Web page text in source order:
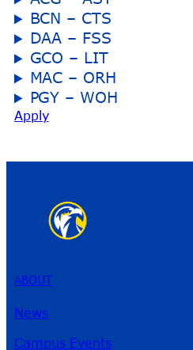
BCN – CTS
DAA – FSS
GCO – LIT
MAC – ORH
PGY – WOH
Apply
ABOUT
News
Campus Events